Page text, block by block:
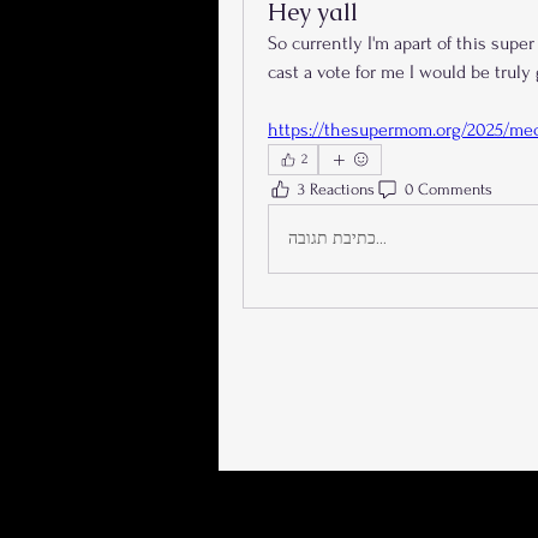
Hey yall
So currently I'm apart of this
cast a vote for me I would be truly
https://thesupermom.org/2025/
2
3 Reactions 0 Comments
כתיבת תגובה...